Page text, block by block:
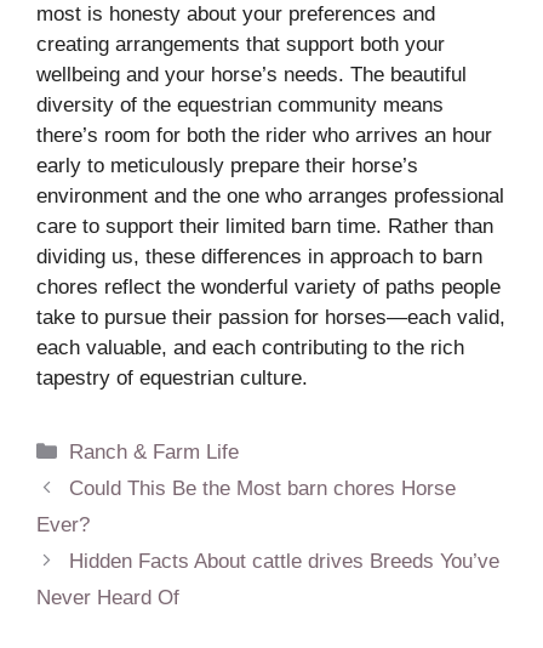
most is honesty about your preferences and
creating arrangements that support both your
wellbeing and your horse’s needs. The beautiful
diversity of the equestrian community means
there’s room for both the rider who arrives an hour
early to meticulously prepare their horse’s
environment and the one who arranges professional
care to support their limited barn time. Rather than
dividing us, these differences in approach to barn
chores reflect the wonderful variety of paths people
take to pursue their passion for horses—each valid,
each valuable, and each contributing to the rich
tapestry of equestrian culture.
Categories
Ranch & Farm Life
Could This Be the Most barn chores Horse
Ever?
Hidden Facts About cattle drives Breeds You’ve
Never Heard Of